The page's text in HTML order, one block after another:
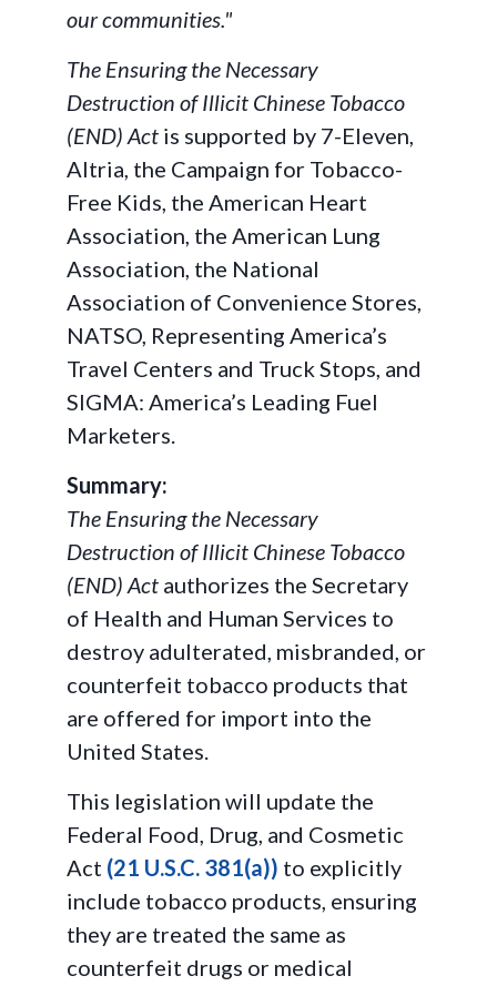
our communities."
The Ensuring the Necessary
Destruction of Illicit Chinese Tobacco
(END) Act is supported by 7-Eleven,
Altria, the Campaign for Tobacco-
Free Kids, the American Heart
Association, the American Lung
Association, the National
Association of Convenience Stores,
NATSO, Representing America’s
Travel Centers and Truck Stops, and
SIGMA: America’s Leading Fuel
Marketers.
Summary:
The Ensuring the Necessary
Destruction of Illicit Chinese Tobacco
(END) Act authorizes the Secretary
of Health and Human Services to
destroy adulterated, misbranded, or
counterfeit tobacco products that
are offered for import into the
United States.
This legislation will update the
Federal Food, Drug, and Cosmetic
Act (21 U.S.C. 381(a)) to explicitly
include tobacco products, ensuring
they are treated the same as
counterfeit drugs or medical